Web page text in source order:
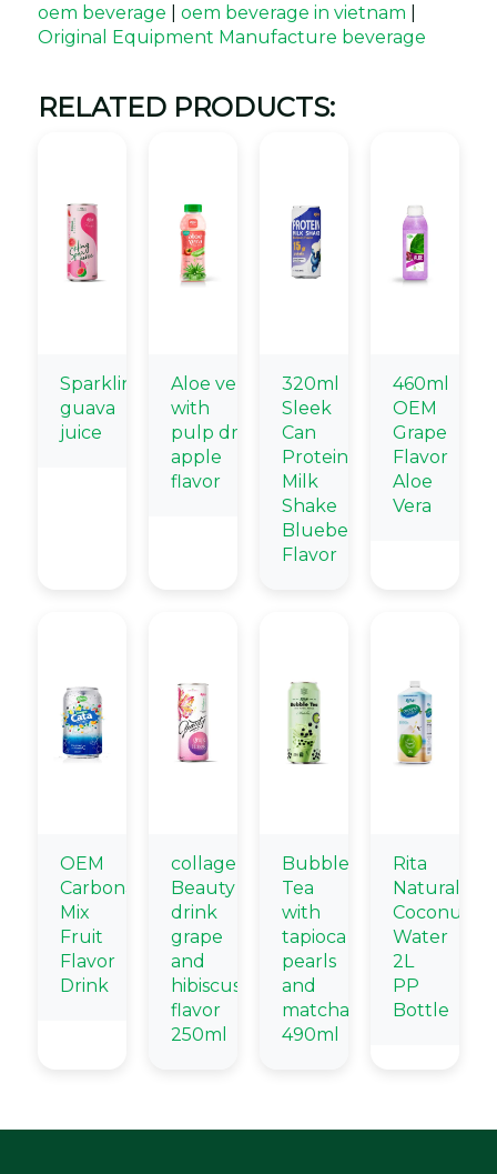
oem beverage
oem beverage in vietnam
Original Equipment Manufacture beverage
RELATED PRODUCTS:
Sparkling
guava
juice
Aloe vera
with
pulp drink
apple
flavor
320ml
Sleek
Can
Protein
Milk
Shake
Blueberry
Flavor
460ml
OEM
Grape
Flavor
Aloe
Vera
OEM
Carbonated
Mix
Fruit
Flavor
Drink
collagen
Beauty
drink
grape
and
hibiscus
flavor
250ml
Bubble
Tea
with
tapioca
pearls
and
matcha
490ml
Rita
Natural
Coconut
Water
2L
PP
Bottle